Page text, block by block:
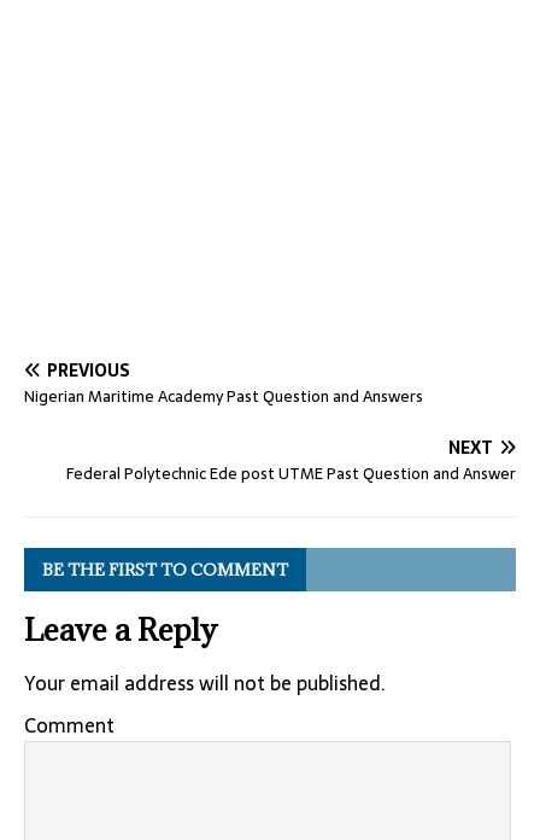
PREVIOUS
Nigerian Maritime Academy Past Question and Answers
NEXT
Federal Polytechnic Ede post UTME Past Question and Answer
BE THE FIRST TO COMMENT
Leave a Reply
Your email address will not be published.
Comment